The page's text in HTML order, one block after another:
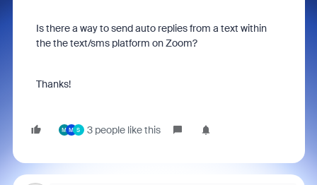
Is there a way to send auto replies from a text within
the the text/sms platform on Zoom?
Thanks!
M M S 3 people like this